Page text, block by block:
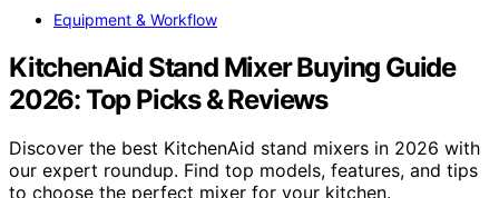
Equipment & Workflow
KitchenAid Stand Mixer Buying Guide
2026: Top Picks & Reviews
Discover the best KitchenAid stand mixers in 2026 with
our expert roundup. Find top models, features, and tips
to choose the perfect mixer for your kitchen.